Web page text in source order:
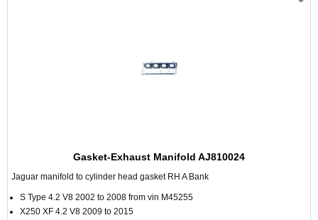
Gasket-Exhaust Manifold AJ810024
Jaguar manifold to cylinder head gasket RH A Bank
S Type 4.2 V8 2002 to 2008 from vin M45255
X250 XF 4.2 V8 2009 to 2015